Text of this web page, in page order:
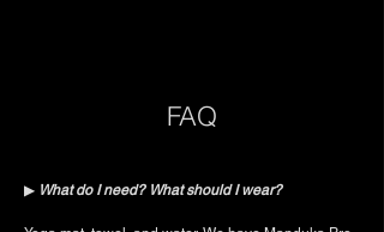
FAQ
▶︎ What do I need? What should I wear?